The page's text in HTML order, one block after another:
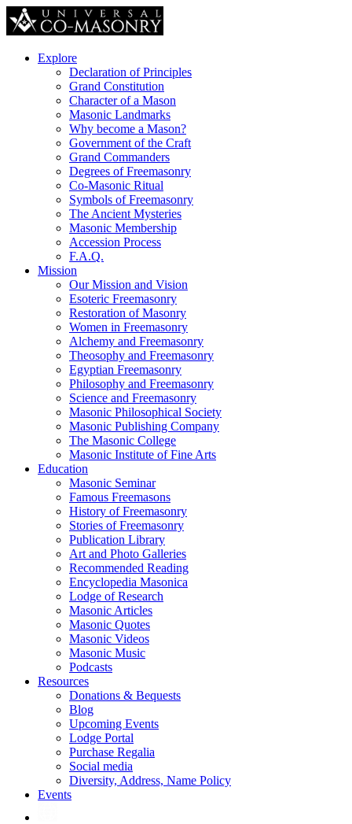
Explore
Declaration of Principles
Grand Constitution
Character of a Mason
Masonic Landmarks
Why become a Mason?
Government of the Craft
Grand Commanders
Degrees of Freemasonry
Co-Masonic Ritual
Symbols of Freemasonry
The Ancient Mysteries
Masonic Membership
Accession Process
F.A.Q.
Mission
Our Mission and Vision
Esoteric Freemasonry
Restoration of Masonry
Women in Freemasonry
Alchemy and Freemasonry
Theosophy and Freemasonry
Egyptian Freemasonry
Philosophy and Freemasonry
Science and Freemasonry
Masonic Philosophical Society
Masonic Publishing Company
The Masonic College
Masonic Institute of Fine Arts
Education
Masonic Seminar
Famous Freemasons
History of Freemasonry
Stories of Freemasonry
Publication Library
Art and Photo Galleries
Recommended Reading
Encyclopedia Masonica
Lodge of Research
Masonic Articles
Masonic Quotes
Masonic Videos
Masonic Music
Podcasts
Resources
Donations & Bequests
Blog
Upcoming Events
Lodge Portal
Purchase Regalia
Social media
Diversity, Address, Name Policy
Events